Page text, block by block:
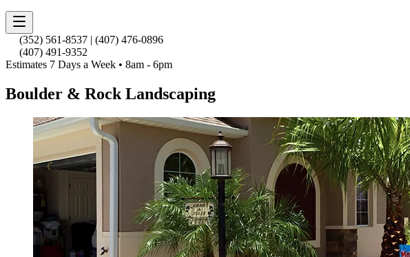
(352) 561-8537 | (407) 476-0896
(407) 491-9352
Estimates 7 Days a Week • 8am - 6pm
Boulder & Rock Landscaping